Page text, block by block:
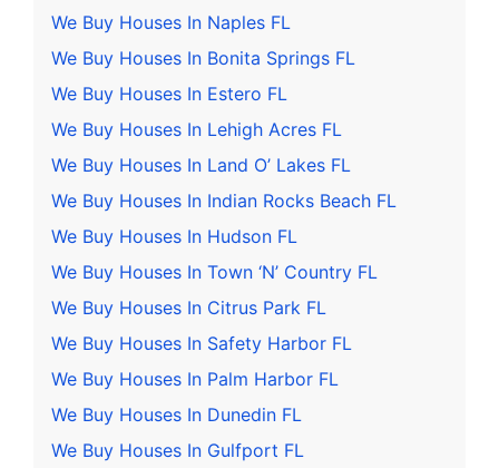
We Buy Houses In Naples FL
We Buy Houses In Bonita Springs FL
We Buy Houses In Estero FL
We Buy Houses In Lehigh Acres FL
We Buy Houses In Land O’ Lakes FL
We Buy Houses In Indian Rocks Beach FL
We Buy Houses In Hudson FL
We Buy Houses In Town ‘N’ Country FL
We Buy Houses In Citrus Park FL
We Buy Houses In Safety Harbor FL
We Buy Houses In Palm Harbor FL
We Buy Houses In Dunedin FL
We Buy Houses In Gulfport FL